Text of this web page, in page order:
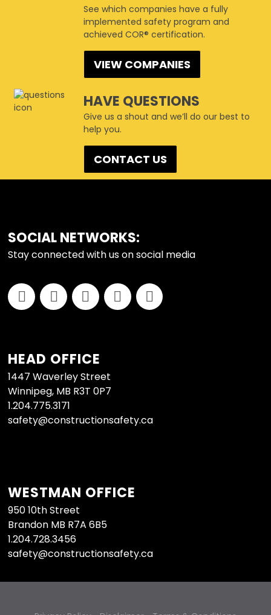
See which companies have a fully
implemented safety program and
achieved COR® certification.
VIEW COMPANIES
HAVE QUESTIONS
Give us a shout and we’ll do our best to
help you.
CONTACT US
FOOTER
SOCIAL NETWORKS:
Stay connected with us on social media
HEAD OFFICE
1447 Waverley Street
Winnipeg, MB R3T 0P7
1.204.775.3171
safety@constructionsafety.ca
WESTMAN OFFICE
950 10th Street
Brandon MB R7A 6B5
1.204.728.3456
safety@constructionsafety.ca